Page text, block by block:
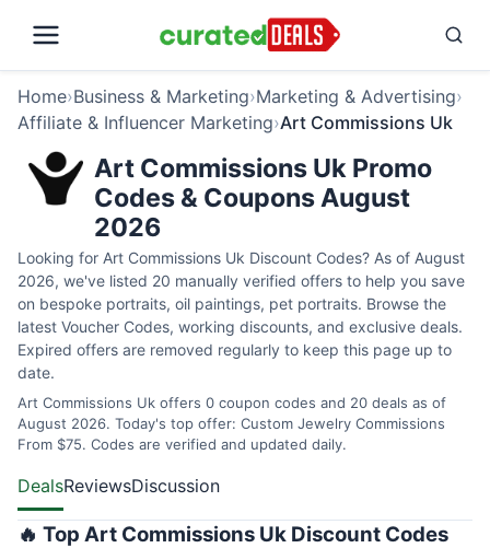
Home›Business & Marketing›Marketing & Advertising›
Affiliate & Influencer Marketing›Art Commissions Uk
Art Commissions Uk Promo
Codes & Coupons August
2026
Looking for Art Commissions Uk Discount Codes? As of August
2026, we've listed 20 manually verified offers to help you save
on bespoke portraits, oil paintings, pet portraits. Browse the
latest Voucher Codes, working discounts, and exclusive deals.
Expired offers are removed regularly to keep this page up to
date.
Art Commissions Uk offers 0 coupon codes and 20 deals as of
August 2026. Today's top offer: Custom Jewelry Commissions
From $75. Codes are verified and updated daily.
DealsReviewsDiscussion
🔥 Top Art Commissions Uk Discount Codes